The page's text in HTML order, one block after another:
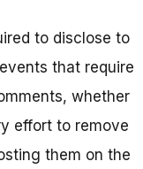
to disclose to
that require
whether
effort to remove
them on the